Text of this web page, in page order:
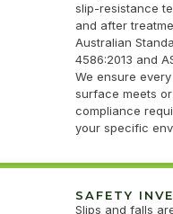
slip-resistance
and after
Australian
4586:2013 and
We ensure
surface meets
compliance
your specific
SAFETY
Slips and falls